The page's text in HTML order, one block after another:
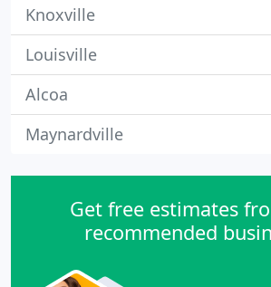
Knoxville
Louisville
Alcoa
Maynardville
Get free estimates
recommended